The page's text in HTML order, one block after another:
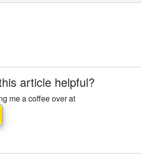
article helpful?
me a coffee over at